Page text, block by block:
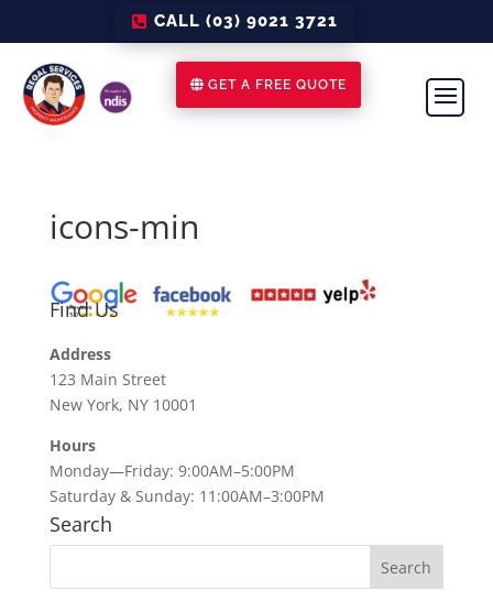
CALL (03) 9021 3721
GET A FREE QUOTE
icons-min
Find Us
Address
123 Main Street
New York, NY 10001
Hours
Monday—Friday: 9:00AM–5:00PM
Saturday & Sunday: 11:00AM–3:00PM
Search